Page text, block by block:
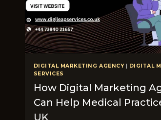
DIGITAL MARKETING AGENCY| DIGITAL
SERVICES
How Digital Marketing
Can Help Medical
UK